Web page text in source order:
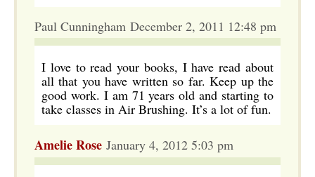
Paul Cunningham December 2, 2011 12:48 pm
I love to read your books, I have read about
all that you have written so far. Keep up the
good work. I am 71 years old and starting to
take classes in Air Brushing. It’s a lot of fun.
Amelie Rose January 4, 2012 5:03 pm